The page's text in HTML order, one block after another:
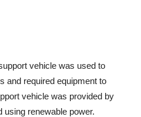
vehicle was used to
and required equipment to
vehicle was provided by
renewable power.